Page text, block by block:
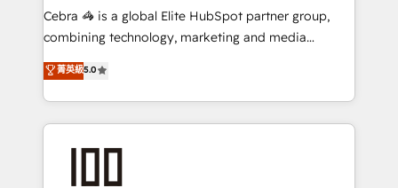
your day-to-day business, you will start to see
results fast. This creates space for growth! Want to
meeting!
Cebra 🦓 is a global Elite HubSpot partner group,
combining technology, marketing and media
expertise across Latin America and Southern
Europe, with teams across 7 countries. Born in Chile,
we combine local insight with international reach to
help businesses grow through technology, creativity,
菁英級5.0